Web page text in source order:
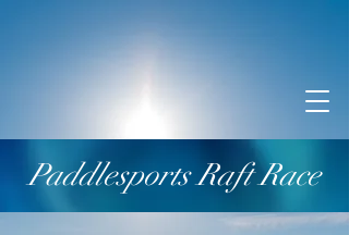
Paddlesports Raft Race